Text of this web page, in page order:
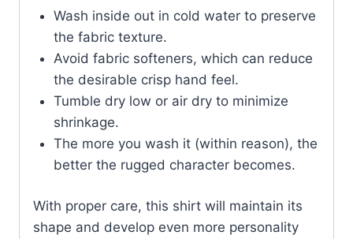
Wash inside out in cold water to preserve
the fabric texture.
Avoid fabric softeners, which can reduce
the desirable crisp hand feel.
Tumble dry low or air dry to minimize
shrinkage.
The more you wash it (within reason), the
better the rugged character becomes.
With proper care, this shirt will maintain its
shape and develop even more personality